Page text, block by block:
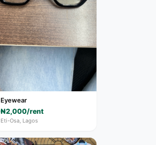
Eyewear
₦2,000/rent
Eti-Osa, Lagos